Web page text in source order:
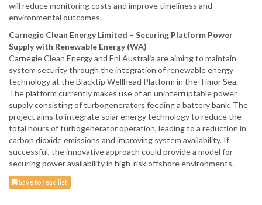
will reduce monitoring costs and improve timeliness and
environmental outcomes.
Carnegie Clean Energy Limited – Securing Platform Power
Supply with Renewable Energy (WA)
Carnegie Clean Energy and Eni Australia are aiming to maintain
system security through the integration of renewable energy
technology at the Blacktip Wellhead Platform in the Timor Sea.
The platform currently makes use of an uninterruptable power
supply consisting of turbogenerators feeding a battery bank. The
project aims to integrate solar energy technology to reduce the
total hours of turbogenerator operation, leading to a reduction in
carbon dioxide emissions and improving system availability. If
successful, the innovative approach could provide a model for
securing power availability in high-risk offshore environments.
Save to read list